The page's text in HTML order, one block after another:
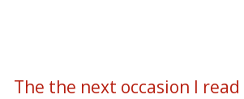
The the next occasion I read